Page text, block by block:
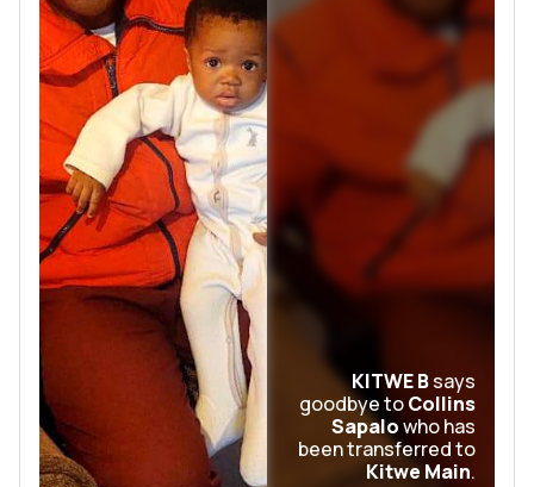
KITWE Bsays
goodbye toCollins
Sapalowho has
been transferred to
Kitwe Main.